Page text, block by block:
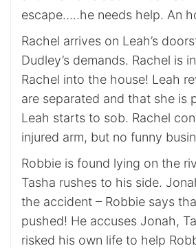
escape…..he needs help. An
Rachel arrives on Leah’s
Dudley’s demands. Rachel is
Rachel into the house! Leah
are separated and that she is
Leah starts to sob. Rachel
injured arm, but no funny
Robbie is found lying on the
Tasha rushes to his side.
the accident – Robbie says
pushed! He accuses Jonah,
risked his own life to help